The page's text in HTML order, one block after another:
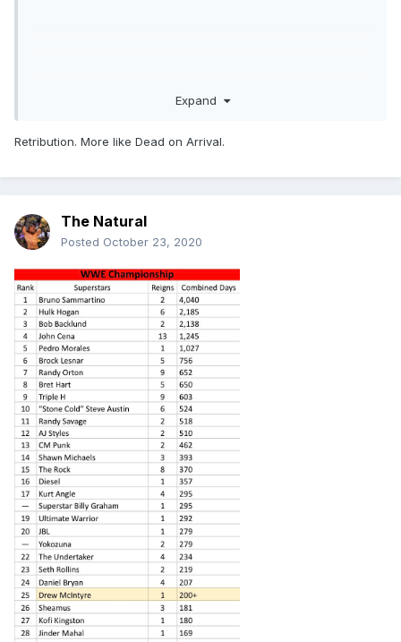
Expand
Retribution. More like Dead on Arrival.
The Natural
Posted October 23, 2020